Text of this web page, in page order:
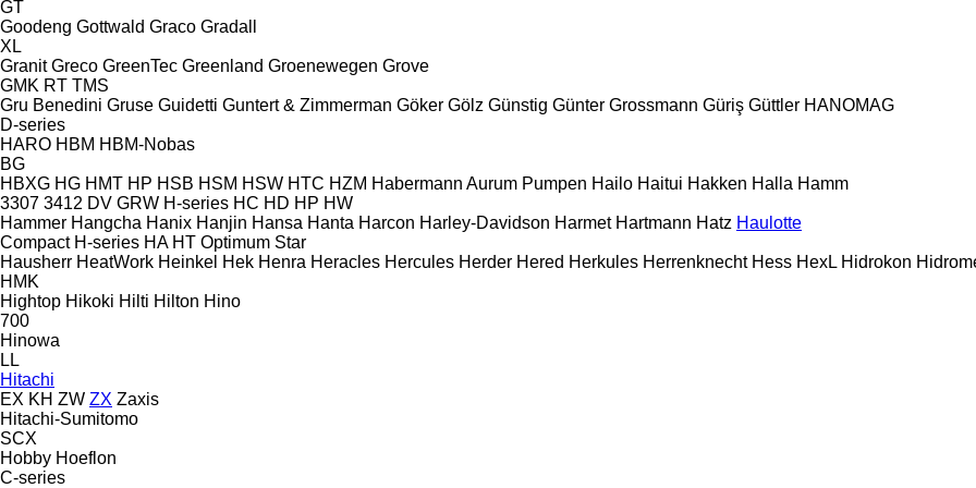
GT
Goodeng Gottwald Graco Gradall
XL
Granit Greco GreenTec Greenland Groenewegen Grove
GMK RT TMS
Gru Benedini Gruse Guidetti Guntert & Zimmerman Göker Gölz Günstig Günter Grossmann Güriş Güttler HANOMAG
D-series
HARO HBM HBM-Nobas
BG
HBXG HG HMT HP HSB HSM HSW HTC HZM Habermann Aurum Pumpen Hailo Haitui Hakken Halla Hamm
3307 3412 DV GRW H-series HC HD HP HW
Hammer Hangcha Hanix Hanjin Hansa Hanta Harcon Harley-Davidson Harmet Hartmann Hatz Haulotte
Compact H-series HA HT Optimum Star
Hausherr HeatWork Heinkel Hek Henra Heracles Hercules Herder Hered Herkules Herrenknecht Hess HexL Hidrokon
HMK
Hightop Hikoki Hilti Hilton Hino
700
Hinowa
LL
Hitachi
EX KH ZW ZX Zaxis
Hitachi-Sumitomo
SCX
Hobby Hoeflon
C-series